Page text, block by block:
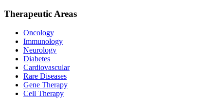
Therapeutic Areas
Oncology
Immunology
Neurology
Diabetes
Cardiovascular
Rare Diseases
Gene Therapy
Cell Therapy